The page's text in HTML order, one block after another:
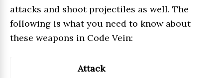
attacks and shoot projectiles as well. The
following is what you need to know about
these weapons in Code Vein:
Attack